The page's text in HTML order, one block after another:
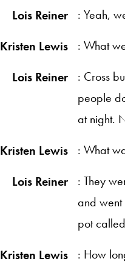
Lois Reiner
: Yeah,
Kristen Lewis
: What
Lois Reiner
: Cross
people
at night.
Kristen Lewis
: What
Lois Reiner
: They
and went
pot
Kristen Lewis
: How